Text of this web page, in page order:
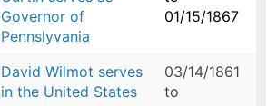
Governor of
Pennslyvania
01/15/1867
David Wilmot serves
in the United States
03/14/1861
to